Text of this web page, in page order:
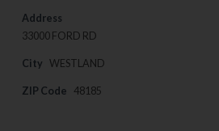
Address
33000 FORD RD
City WESTLAND
ZIP Code 48185